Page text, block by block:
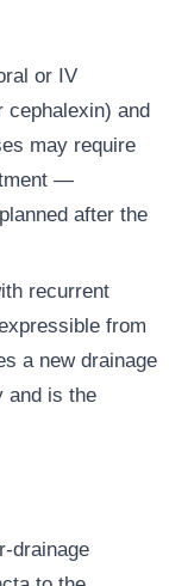
or IV
and
may require
—
after the
recurrent
from
a new drainage
and is the
drainage